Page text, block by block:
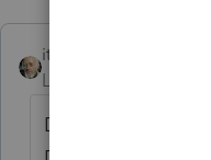
itonewbie
Level 15
Dividends are